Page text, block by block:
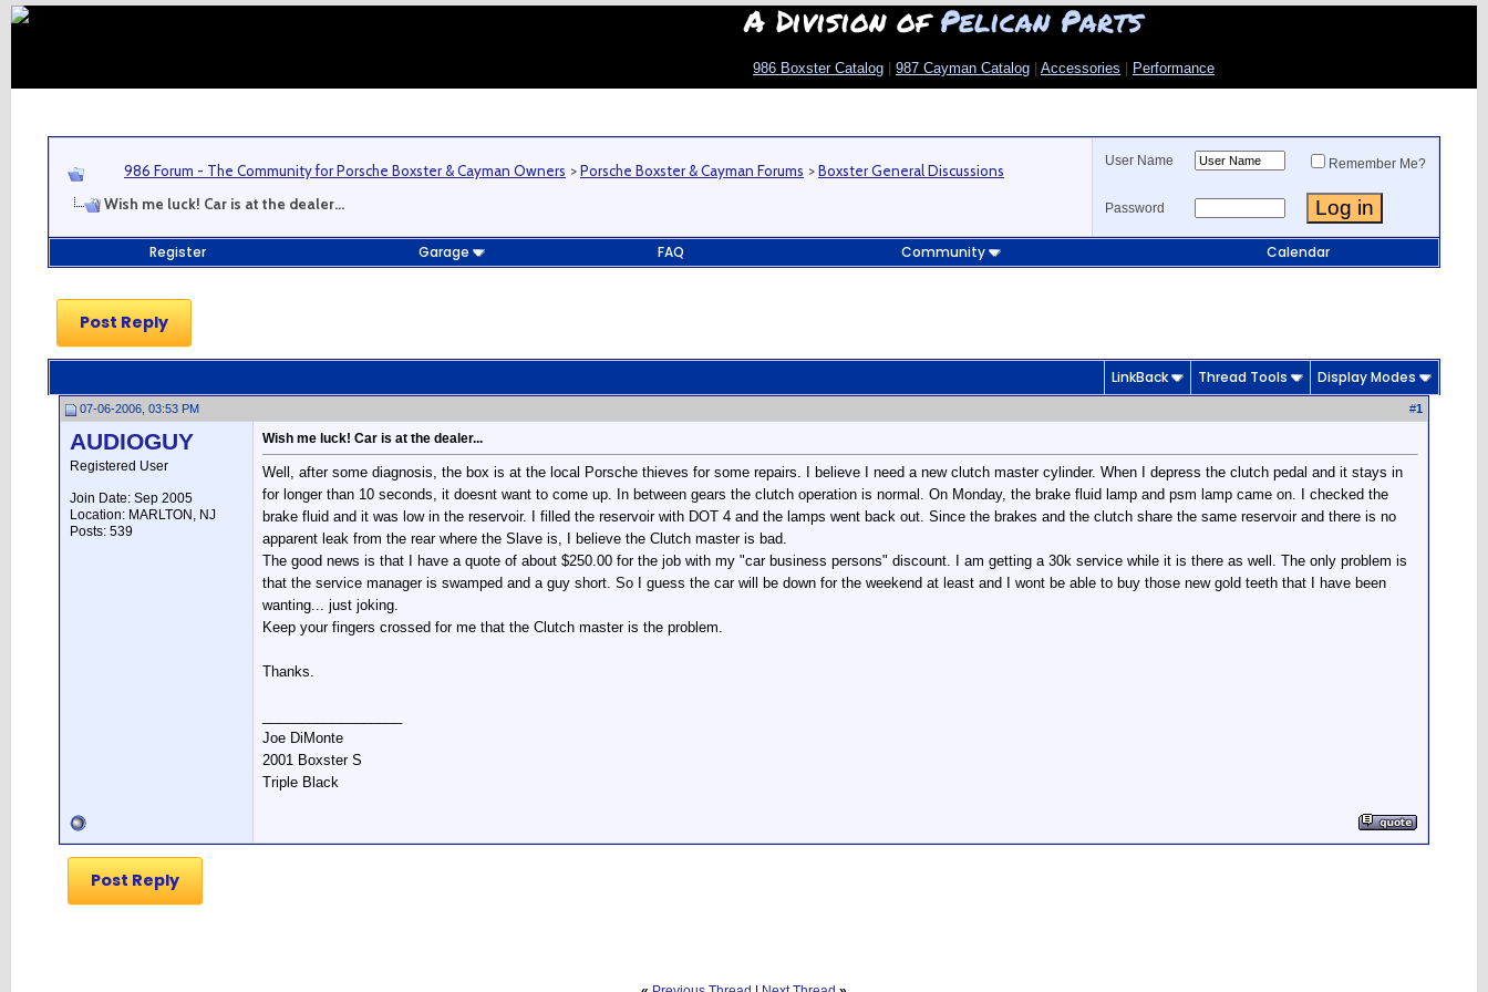
A Division ofPelican Parts
986 Boxster Catalog 987 Cayman Catalog Accessories Performance
986 Forum - The Community for Porsche Boxster & Cayman Owners >Porsche Boxster & Cayman Forums >Boxster General Discussions
Wish me luck! Car is at the dealer...
User Name Remember Me?
Password
Register Garage FAQ Community Calendar
Post Reply
LinkBack Thread Tools Display Modes
07-06-2006, 03:53 PM #1
AUDIOGUY
Registered User
Join Date: Sep 2005
Location: MARLTON, NJ
Posts: 539
Wish me luck! Car is at the dealer...
Well, after some diagnosis, the box is at the local Porsche thieves for some repairs. I believe I need a new clutch master cylinder. When I depress the clutch pedal and it stays in
for longer than 10 seconds, it doesnt want to come up. In between gears the clutch operation is normal. On Monday, the brake fluid lamp and psm lamp came on. I checked the
brake fluid and it was low in the reservoir. I filled the reservoir with DOT 4 and the lamps went back out. Since the brakes and the clutch share the same reservoir and there is no
apparent leak from the rear where the Slave is, I believe the Clutch master is bad.
The good news is that I have a quote of about $250.00 for the job with my "car business persons" discount. I am getting a 30k service while it is there as well. The only problem is
that the service manager is swamped and a guy short. So I guess the car will be down for the weekend at least and I wont be able to buy those new gold teeth that I have been
wanting... just joking.
Keep your fingers crossed for me that the Clutch master is the problem.
Thanks.
Joe DiMonte
2001 Boxster S
Triple Black
Post Reply